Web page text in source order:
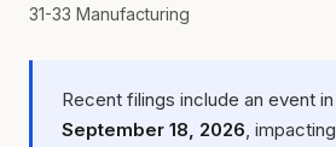
31-33 Manufacturing
Recent filings include an event in
September 18, 2026, impacting